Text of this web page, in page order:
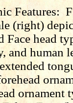
Features:
(right)
Face head
and human
ornament